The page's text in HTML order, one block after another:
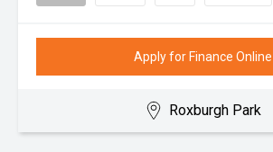
Apply for Finance Online
Roxburgh Park